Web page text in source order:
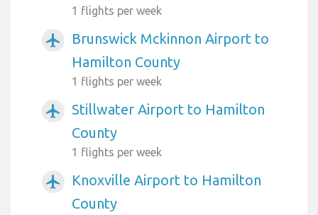
1 flights per week
airplanemode_active
Brunswick Mckinnon Airport to
Hamilton County
1 flights per week
airplanemode_active
Stillwater Airport to Hamilton
County
1 flights per week
airplanemode_active
Knoxville Airport to Hamilton
County